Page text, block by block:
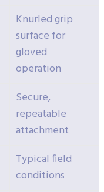
Knurled grip
surface for
gloved
operation
Secure,
repeatable
attachment
Typical field
conditions